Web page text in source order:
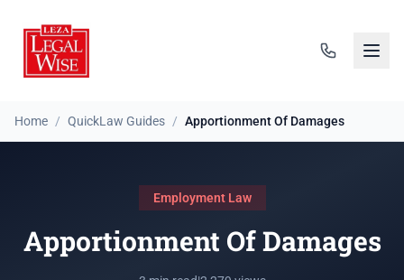
Home / QuickLaw Guides / Apportionment Of Damages
Employment Law
Apportionment Of Damages